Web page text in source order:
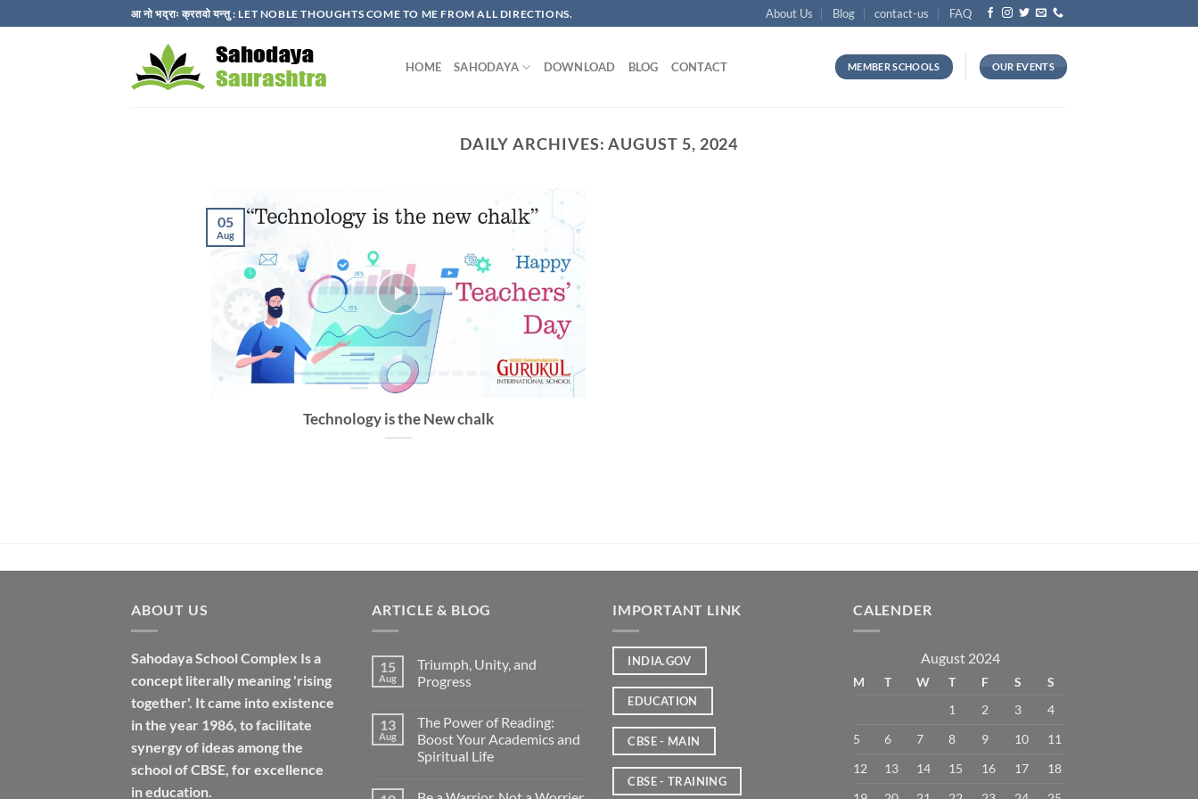
to
आ नो भद्राः क्रतवो यन्तु : LET NOBLE THOUGHTS COME TO ME FROM ALL DIRECTIONS.​ About Us Blog contact-us FAQ
HOME SAHODAYA DOWNLOAD BLOG CONTACT MEMBER SCHOOLS OUR EVENTS
DAILY ARCHIVES:AUGUST 5, 2024
Technology is the New chalk
05
Aug
ABOUT US
Sahodaya School Complex Is a
concept literally meaning 'rising
together'. It came into existence
in the year 1986, to facilitate
synergy of ideas among the
school of CBSE, for excellence
ineducation.
ARTICLE & BLOG
15
Aug
Triumph, Unity, and
Progress
13
Aug
The Power of Reading:
Boost Your Academics and
Spiritual Life
IMPORTANT LINK
INDIA.GOV
EDUCATION
CBSE - MAIN
CBSE - TRAINING
CALENDER
August 2024
M T W T F S
S
1
2 3
4
5
6 7 8 9 10
11
12
13 14 15 16 17
18